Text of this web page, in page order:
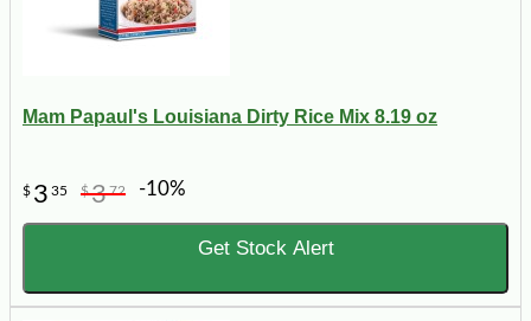
Mam Papaul's Louisiana Dirty Rice Mix 8.19 oz
$ 3 35 $372 -10%
Get Stock Alert